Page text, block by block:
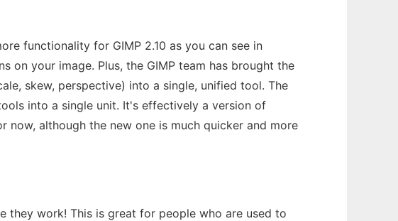
functionality for GIMP 2.10 as you can see in
your image. Plus, the GIMP team has brought the
skew, perspective) into a single, unified tool. The
into a single unit. It's effectively a version of
now, although the new one is much quicker and more
they work! This is great for people who are used to